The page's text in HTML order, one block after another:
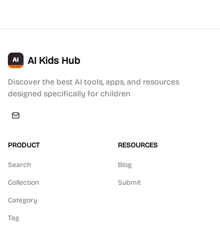
AI Kids Hub
Discover the best AI tools, apps, and resources
designed specifically for children
PRODUCT
Search
Collection
Category
Tag
RESOURCES
Blog
Submit